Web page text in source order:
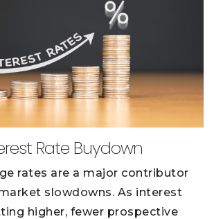
Rate Buydown
rates are a major contributor
slowdowns. As interest
higher, fewer prospective